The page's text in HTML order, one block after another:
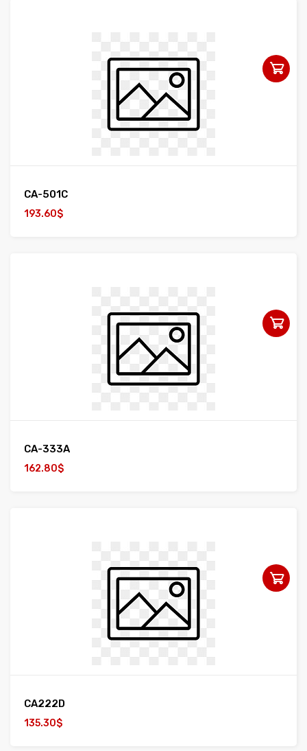
CA-501C
193.60$
CA-333A
162.80$
CA222D
135.30$